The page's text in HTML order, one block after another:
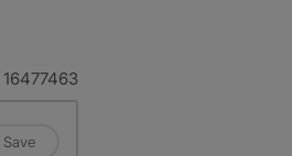
16477463
Save